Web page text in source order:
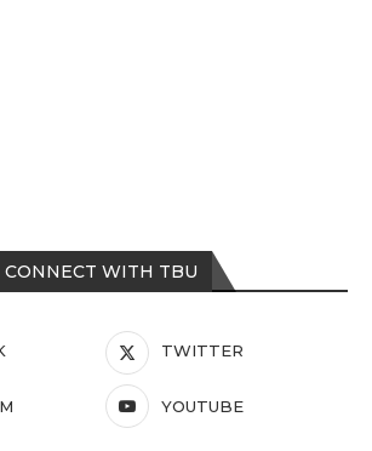
CONNECT WITH TBU
TWITTER
YOUTUBE